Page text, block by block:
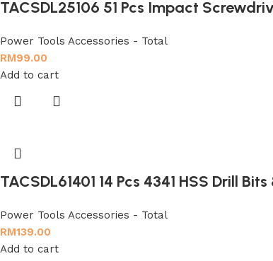
TACSDL25106 51 Pcs Impact
Power Tools Accessories - Total
RM99.00
Add to cart
TACSDL61401 14 Pcs 4341 HSS Drill
Power Tools Accessories - Total
RM139.00
Add to cart